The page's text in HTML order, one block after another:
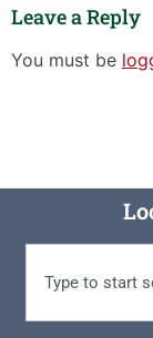
Leave a Reply
You must be